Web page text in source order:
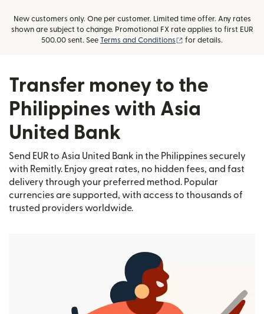
New customers only. One per customer. Limited time offer. Any rates
shown are subject to change. Promotional FX rate applies to first EUR
500.00 sent. See Terms and Conditions (opens in new window)
for details.
Transfer money to the
Philippines with Asia
United Bank
Send EUR to Asia United Bank in the Philippines securely
with Remitly. Enjoy great rates, no hidden fees, and fast
delivery through your preferred method. Popular
currencies are supported, with access to thousands of
trusted providers worldwide.